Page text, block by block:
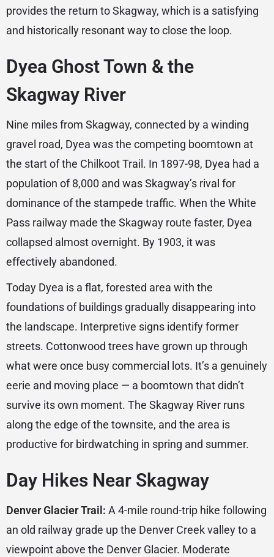
provides the return to Skagway, which is a satisfying
and historically resonant way to close the loop.
Dyea Ghost Town & the
Skagway River
Nine miles from Skagway, connected by a winding
gravel road, Dyea was the competing boomtown at
the start of the Chilkoot Trail. In 1897-98, Dyea had a
population of 8,000 and was Skagway’s rival for
dominance of the stampede traffic. When the White
Pass railway made the Skagway route faster, Dyea
collapsed almost overnight. By 1903, it was
effectively abandoned.
Today Dyea is a flat, forested area with the
foundations of buildings gradually disappearing into
the landscape. Interpretive signs identify former
streets. Cottonwood trees have grown up through
what were once busy commercial lots. It’s a genuinely
eerie and moving place — a boomtown that didn’t
survive its own moment. The Skagway River runs
along the edge of the townsite, and the area is
productive for birdwatching in spring and summer.
Day Hikes Near Skagway
Denver Glacier Trail: A 4-mile round-trip hike following
an old railway grade up the Denver Creek valley to a
viewpoint above the Denver Glacier. Moderate